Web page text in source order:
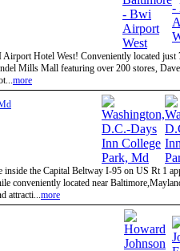
Hotel West! Conveniently located just
Mills Mall featuring over 200 stores,
more
inside the Capital Beltway I-95 on US Rt 1
conveniently located near
attracti...more